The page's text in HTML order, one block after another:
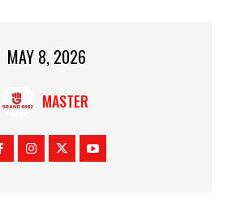
MAY 8, 2026
MASTER